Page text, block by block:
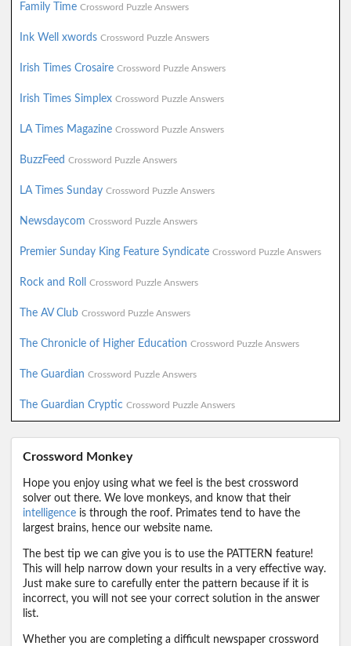
Family Time Crossword Puzzle Answers
Ink Well xwords Crossword Puzzle Answers
Irish Times Crosaire Crossword Puzzle Answers
Irish Times Simplex Crossword Puzzle Answers
LA Times Magazine Crossword Puzzle Answers
BuzzFeed Crossword Puzzle Answers
LA Times Sunday Crossword Puzzle Answers
Newsdaycom Crossword Puzzle Answers
Premier Sunday King Feature Syndicate Crossword Puzzle Answers
Rock and Roll Crossword Puzzle Answers
The AV Club Crossword Puzzle Answers
The Chronicle of Higher Education Crossword Puzzle Answers
The Guardian Crossword Puzzle Answers
The Guardian Cryptic Crossword Puzzle Answers
Crossword Monkey
Hope you enjoy using what we feel is the best crossword
solver out there. We love monkeys, and know that their
intelligence is through the roof. Primates tend to have the
largest brains, hence our website name.
The best tip we can give you is to use the PATTERN feature!
This will help narrow down your results in a very effective way.
Just make sure to carefully enter the pattern because if it is
incorrect, you will not see your correct solution in the answer
list.
Whether you are completing a difficult newspaper crossword